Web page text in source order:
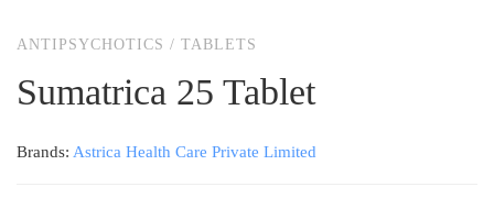
ANTIPSYCHOTICS / TABLETS
Sumatrica 25 Tablet
Brands: Astrica Health Care Private Limited